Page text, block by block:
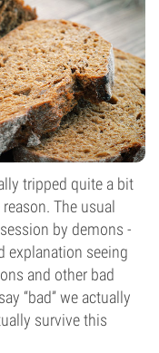
tripped quite a bit
The usual
by demons -
explanation seeing
and other bad
“bad” we actually
survive this